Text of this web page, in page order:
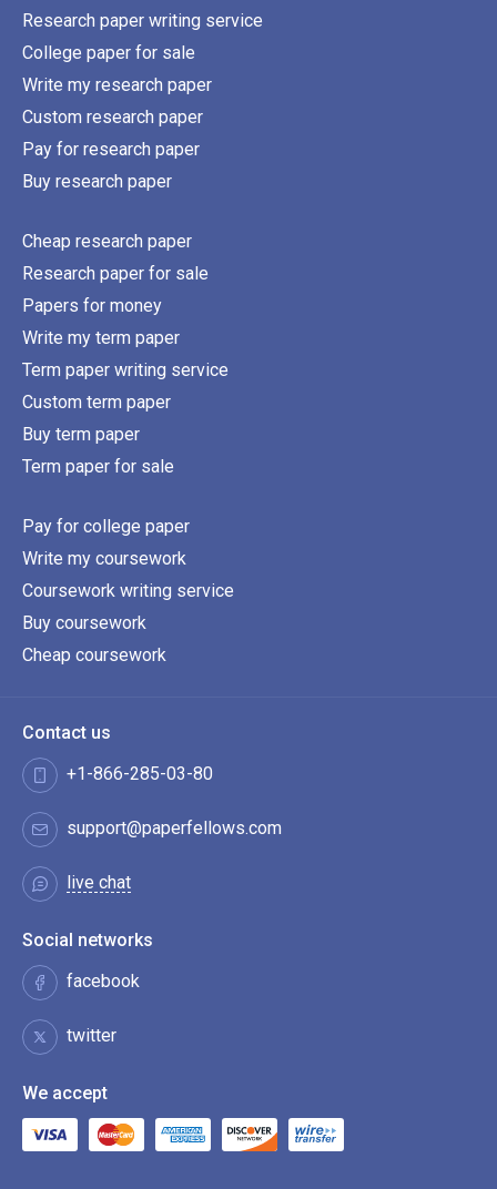
Research paper writing service
College paper for sale
Write my research paper
Custom research paper
Pay for research paper
Buy research paper
Cheap research paper
Research paper for sale
Papers for money
Write my term paper
Term paper writing service
Custom term paper
Buy term paper
Term paper for sale
Pay for college paper
Write my coursework
Coursework writing service
Buy coursework
Cheap coursework
Contact us
+1-866-285-03-80
support@paperfellows.com
live chat
Social networks
facebook
twitter
We accept